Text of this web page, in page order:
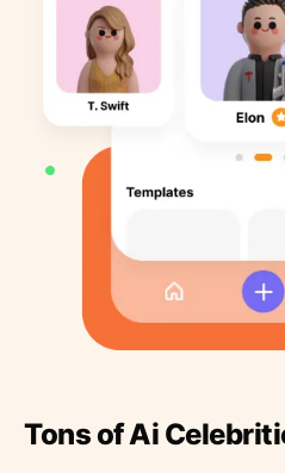
Tons of Ai